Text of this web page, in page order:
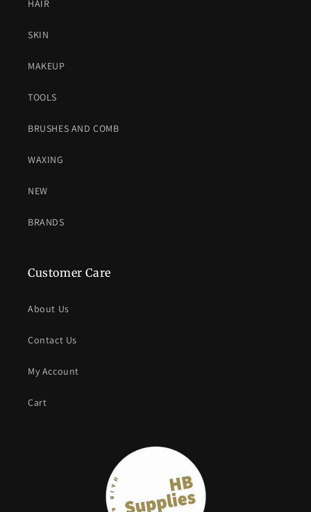
HAIR
SKIN
MAKEUP
TOOLS
BRUSHES AND COMB
WAXING
NEW
BRANDS
Customer Care
About Us
Contact Us
My Account
Cart